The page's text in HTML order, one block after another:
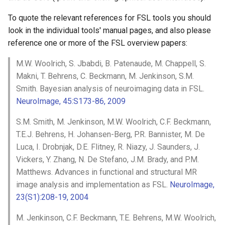
a
Installing from source
System configuration
Appendix C: Group
FAQ
FEAT
MIST
SIENA
TRUENET
XTRACT
fsl_streamlines
AutoPTX
Utilities
MSM
newMSM
SUSAN
Examples
FAQ
SWE
FSL utilities
FSL Python libraries
6.0.7.15
6.0.7.14
6.0.7.13
6.0.7.12
6.0.7.10
6.0.7.9
6.0.7.8
6.0.7.6
To quote the relevant references for FSL tools you should
look in the individual tools' manual pages, and also please
reference one or more of the FSL overview papers:
M.W. Woolrich, S. Jbabdi, B. Patenaude, M. Chappell, S.
Makni, T. Behrens, C. Beckmann, M. Jenkinson, S.M.
Smith. Bayesian analysis of neuroimaging data in FSL.
NeuroImage, 45:S173-86, 2009
S.M. Smith, M. Jenkinson, M.W. Woolrich, C.F. Beckmann,
T.E.J. Behrens, H. Johansen-Berg, P.R. Bannister, M. De
Luca, I. Drobnjak, D.E. Flitney, R. Niazy, J. Saunders, J.
Vickers, Y. Zhang, N. De Stefano, J.M. Brady, and P.M.
Matthews. Advances in functional and structural MR
image analysis and implementation as FSL. NeuroImage,
23(S1):208-19, 2004
M. Jenkinson, C.F. Beckmann, T.E. Behrens, M.W. Woolrich,